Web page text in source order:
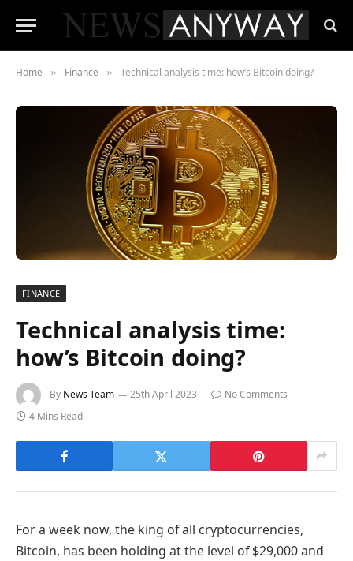
Home » Finance » Technical analysis time: how’s Bitcoin doing?
FINANCE
Technical analysis time:
how’s Bitcoin doing?
By News Team 25th April 2023
No Comments
4 Mins Read
For a week now, the king of all cryptocurrencies,
Bitcoin, has been holding at the level of $29,000 and